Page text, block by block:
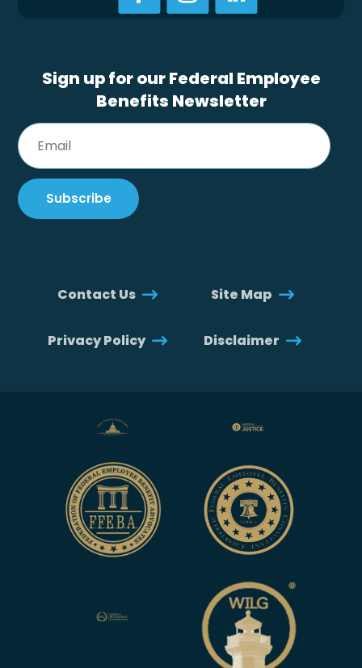
Sign up for our Federal Employee
Benefits Newsletter
Contact Us Site Map
Privacy Policy Disclaimer